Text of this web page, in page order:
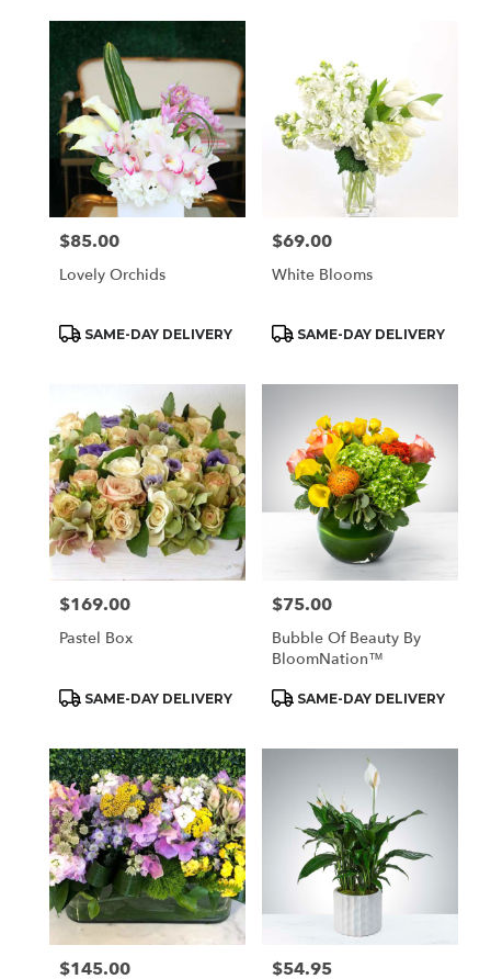
Price:
$85.00
Lovely Orchids
Product
SAME-DAY DELIVERY
Price:
$69.00
White Blooms
Product
SAME-DAY DELIVERY
Price:
$169.00
Pastel Box
Product
SAME-DAY DELIVERY
Price:
$75.00
Bubble Of Beauty By
BloomNation™
Product
SAME-DAY DELIVERY
Price:
$145.00 Price:
$54.95